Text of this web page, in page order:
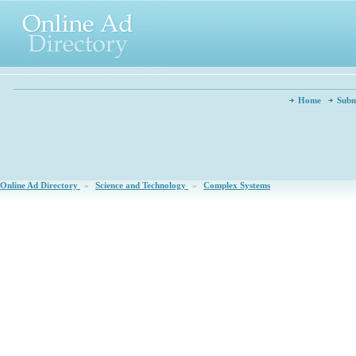
Home
Online Ad Directory » Science and Technology » Complex Systems